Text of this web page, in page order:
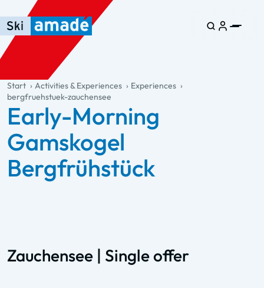
Skip to main content
Skip to table of contents
Skip to main navigation
general.table-of-content
Start Activities & Experiences
Experiences
bergfruehstuek-zauchensee
Early-Morning
Gamskogel
Bergfrühstück
Zauchensee | Single offer